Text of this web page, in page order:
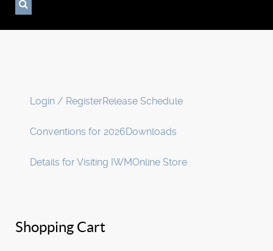
Login / RegisterRelease Schedule
Conventions for 2026Downloads
Details for Visiting IWMOnline Store
Shopping Cart